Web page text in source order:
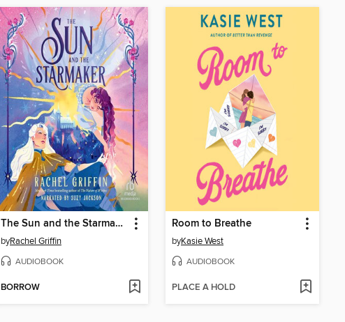
The Sun and the Starmaker
byRachel Griffin
AUDIOBOOK
BORROW
Room to Breathe
byKasie West
AUDIOBOOK
PLACE A HOLD